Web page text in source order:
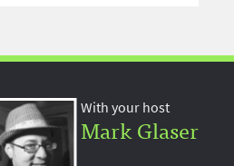
With your host
Mark Glaser